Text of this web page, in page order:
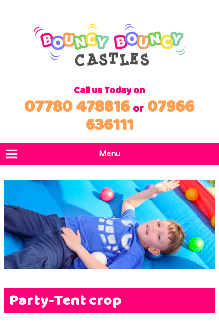
Call us Today on
07780 478816 or 07966
636111
Menu
Locations
Terms & Conditions
FAQs
News
Contact Us
Party-Tent crop